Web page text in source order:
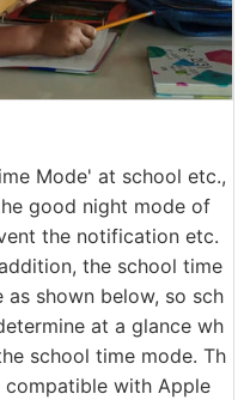
Mode' at school etc.,
good night mode of
the notification etc.
the school time
as shown below, so sch
at a glance wh
school time mode. Th
with Apple